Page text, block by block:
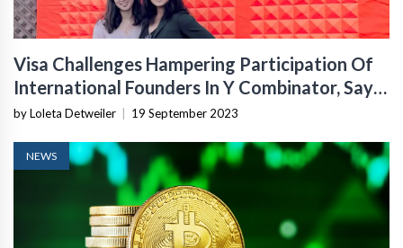
Visa Challenges Hampering Participation Of
International Founders In Y Combinator, Says
YC
by Loleta Detweiler | 19 September 2023
NEWS